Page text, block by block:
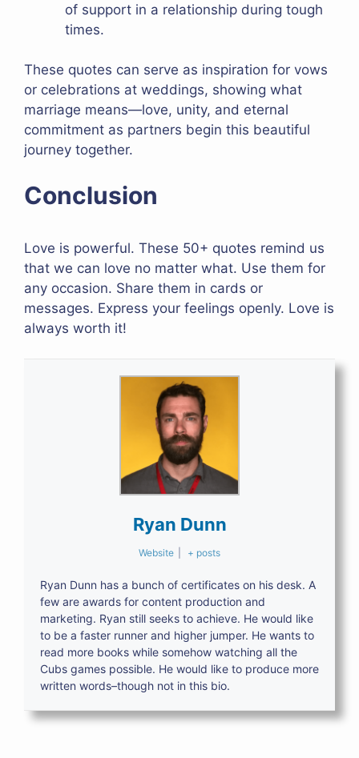
of support in a relationship during tough
times.
These quotes can serve as inspiration for vows
or celebrations at weddings, showing what
marriage means—love, unity, and eternal
commitment as partners begin this beautiful
journey together.
Conclusion
Love is powerful. These 50+ quotes remind us
that we can love no matter what. Use them for
any occasion. Share them in cards or
messages. Express your feelings openly. Love is
always worth it!
Ryan Dunn
Website + posts
Ryan Dunn has a bunch of certificates on his desk. A
few are awards for content production and
marketing. Ryan still seeks to achieve. He would like
to be a faster runner and higher jumper. He wants to
read more books while somehow watching all the
Cubs games possible. He would like to produce more
written words–though not in this bio.